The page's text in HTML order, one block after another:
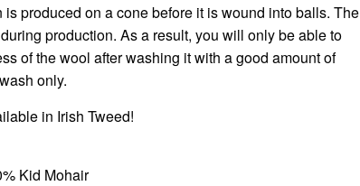
is produced on a cone before it is wound into balls. The
production. As a result, you will only be able to
of the wool after washing it with a good amount of
only.
in Irish Tweed!
Kid Mohair